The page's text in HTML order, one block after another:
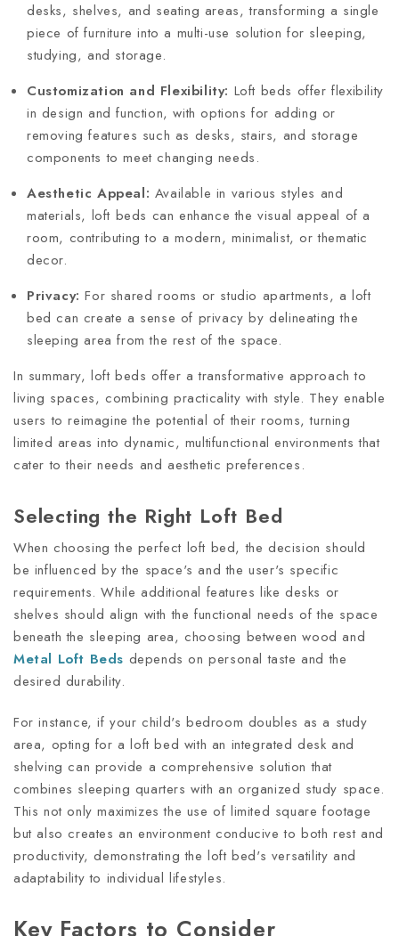
desks, shelves, and seating areas, transforming a single
piece of furniture into a multi-use solution for sleeping,
studying, and storage.
Customization and Flexibility: Loft beds offer flexibility
in design and function, with options for adding or
removing features such as desks, stairs, and storage
components to meet changing needs.
Aesthetic Appeal: Available in various styles and
materials, loft beds can enhance the visual appeal of a
room, contributing to a modern, minimalist, or thematic
decor.
Privacy:For shared rooms or studio apartments, a loft
bed can create a sense of privacy by delineating the
sleeping area from the rest of the space.
In summary, loft beds offer a transformative approach to
living spaces, combining practicality with style. They enable
users to reimagine the potential of their rooms, turning
limited areas into dynamic, multifunctional environments that
cater to their needs and aesthetic preferences.
Selecting the Right Loft Bed
When choosing the perfect loft bed, the decision should
be influenced by the space's and the user's specific
requirements. While additional features like desks or
shelves should align with the functional needs of the space
beneath the sleeping area, choosing between wood and
Metal Loft Beds depends on personal taste and the
desired durability.
For instance, if your child's bedroom doubles as a study
area, opting for a loft bed with an integrated desk and
shelving can provide a comprehensive solution that
combines sleeping quarters with an organized study space.
This not only maximizes the use of limited square footage
but also creates an environment conducive to both rest and
productivity, demonstrating the loft bed's versatility and
adaptability to individual lifestyles.
Key Factors to Consider